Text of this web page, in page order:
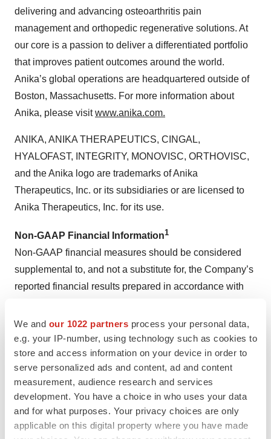
We and our 1022 partners process your personal data,
e.g. your IP-number, using technology such as cookies to
store and access information on your device in order to
serve personalized ads and content, ad and content
measurement, audience research and services
development. You have a choice in who uses your data
and for what purposes. Your privacy choices are only
applicable on this digital property where you have made
delivering and advancing osteoarthritis pain
management and orthopedic regenerative solutions. At
our core is a passion to deliver a differentiated portfolio
that improves patient outcomes around the world.
Anika’s global operations are headquartered outside of
Boston, Massachusetts. For more information about
Anika, please visitwww.anika.com.
ANIKA, ANIKA THERAPEUTICS, CINGAL,
HYALOFAST, INTEGRITY, MONOVISC, ORTHOVISC,
and the Anika logo are trademarks of Anika
Therapeutics, Inc. or its subsidiaries or are licensed to
Anika Therapeutics, Inc. for its use.
Non-GAAP Financial Information1
Non-GAAP financial measures should be considered
supplemental to, and not a substitute for, the Company’s
reported financial results prepared in accordance with
GAAP measures may differ from similarly titled
measures used by others. Because non-GAAP financial
measures exclude the effect of items that will increase or
decrease the Company’s reported results of operations,
Anika strongly encourages investors to review the
Company’s consolidated financial statements and
publicly filed reports in their entirety. The Company